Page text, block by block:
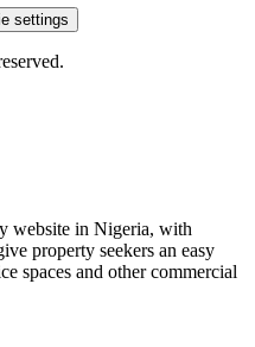
settings
website in Nigeria, with
property seekers an easy
spaces and other commercial